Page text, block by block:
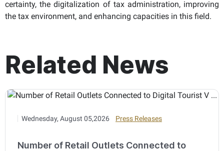
certainty, the digitalization of tax administration, improving
the tax environment, and enhancing capacities in this field.
Related News
Wednesday, August 05,2026 Press Releases
Number of Retail Outlets Connected to